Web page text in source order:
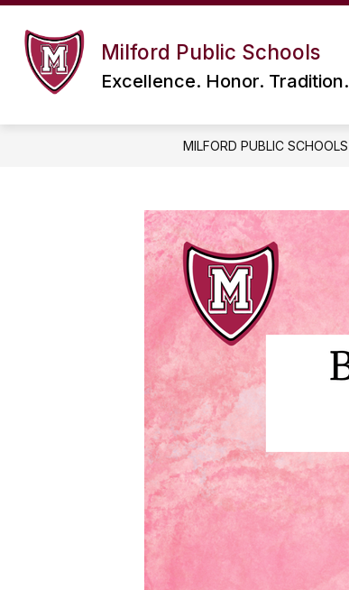
Skip
content
Milford Public Schools
Excellence. Honor. Tradition.
MILFORD PUBLIC SCHOOLS